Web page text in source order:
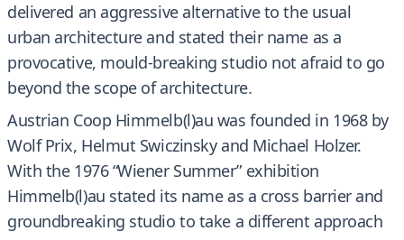
delivered an aggressive alternative to the usual
urban architecture and stated their name as a
provocative, mould-breaking studio not afraid to go
beyond the scope of architecture.
Austrian Coop Himmelb(l)au was founded in 1968 by
Wolf Prix, Helmut Swiczinsky and Michael Holzer.
With the 1976 “Wiener Summer” exhibition
Himmelb(l)au stated its name as a cross barrier and
groundbreaking studio to take a different approach